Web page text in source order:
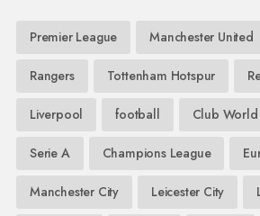
Premier League Manchester United
Rangers Tottenham Hotspur
Liverpool football Club
Serie A Champions League
Manchester City Leicester City